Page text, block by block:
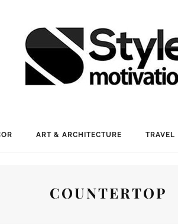
ART & ARCHITECTURE TRAVEL
COUNTERTOP